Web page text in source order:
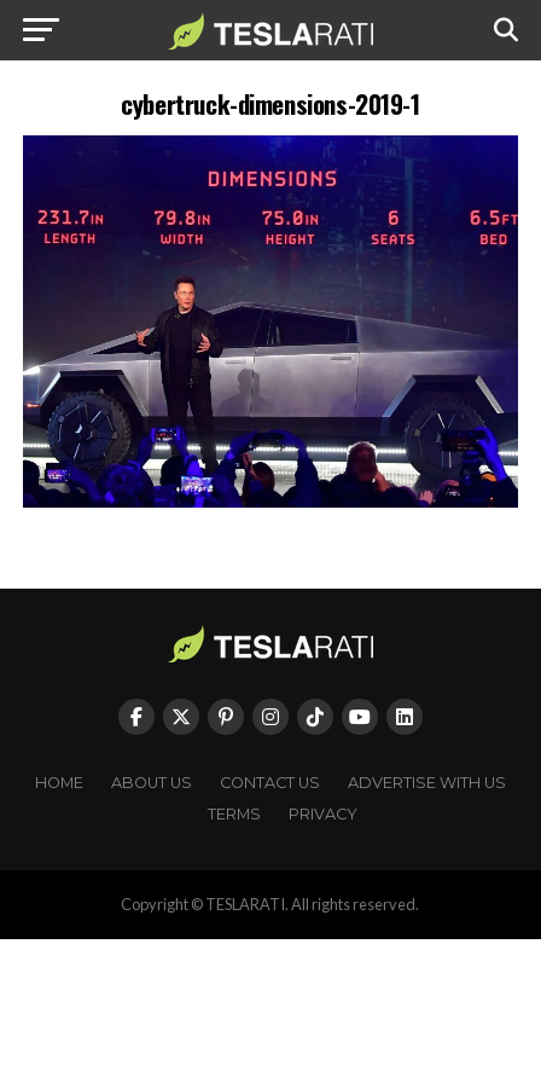
cybertruck-dimensions-2019-1
HOME ABOUT US CONTACT US
ADVERTISE WITH US
TERMS
PRIVACY
Copyright © TESLARATI. All rights reserved.